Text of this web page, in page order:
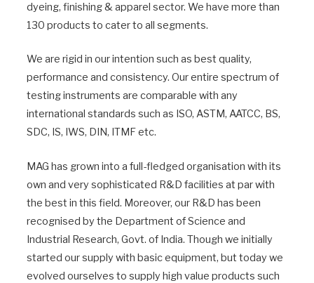
dyeing, finishing & apparel sector. We have more than
130 products to cater to all segments.
We are rigid in our intention such as best quality,
performance and consistency. Our entire spectrum of
testing instruments are comparable with any
international standards such as ISO, ASTM, AATCC, BS,
SDC, IS, IWS, DIN, ITMF etc.
MAG has grown into a full-fledged organisation with its
own and very sophisticated R&D facilities at par with
the best in this field. Moreover, our R&D has been
recognised by the Department of Science and
Industrial Research, Govt. of India. Though we initially
started our supply with basic equipment, but today we
evolved ourselves to supply high value products such